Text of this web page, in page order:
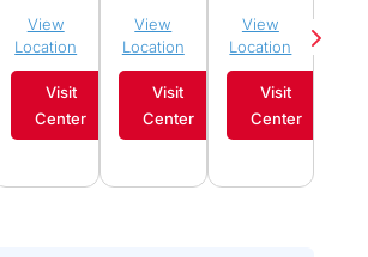
View
Location
Visit
Center
View
Location
Visit
Center
View
Location
Visit
Center